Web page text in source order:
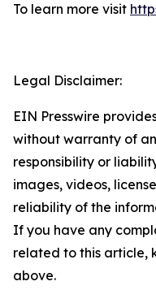
To learn more visit
Legal Disclaimer:
EIN Presswire
without warranty of
responsibility or
images, videos,
reliability of the
If you have any
related to this article,
above.